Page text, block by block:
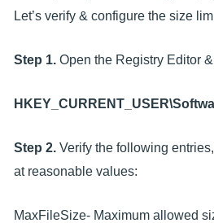
Let’s verify & configure the size
Step 1. Open the Registry Editor
Step 2. Verify the following
at reasonable values:
MaxFileSize- Maximum allowed